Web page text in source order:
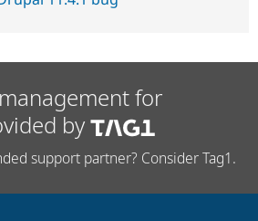
for
by
support partner? Consider Tag1.